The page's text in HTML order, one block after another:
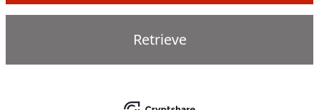
Retrieve